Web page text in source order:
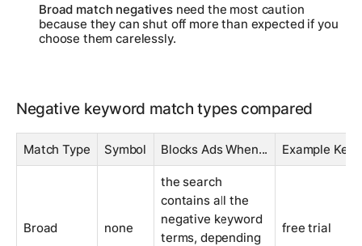
Broad match negativesneed the most caution
because they can shut off more than expected if you
choose them carelessly.
Negative keyword match types compared
Match Type Symbol Blocks Ads When... Example
Broad none
the search
contains all the
negative keyword
terms, depending
free trial